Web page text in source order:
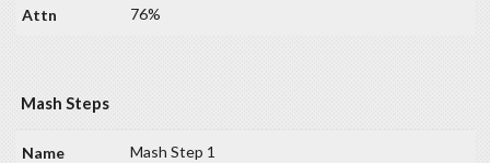
76%
Mash Steps
Mash Step 1